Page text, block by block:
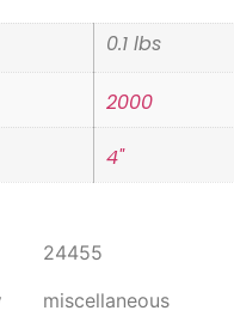
0.1 lbs
2000
4"
24455
miscellaneous